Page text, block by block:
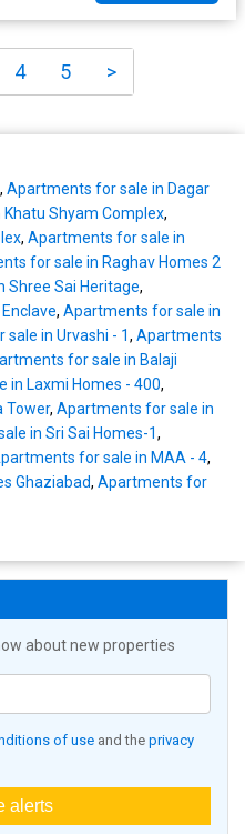
4 5 >
, Apartments for sale in Dagar
Shyam Complex,
, Apartments for sale in
for sale in Raghav Homes 2
Sai Heritage,
, Apartments for sale in
in Urvashi - 1, Apartments
for sale in Balaji
in Laxmi Homes - 400,
Tower, Apartments for sale in
in Sri Sai Homes-1,
for sale in MAA - 4,
Ghaziabad, Apartments for
about new properties
of use and the privacy
alerts